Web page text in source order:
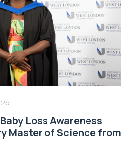
Loss Awareness
Master of Science from